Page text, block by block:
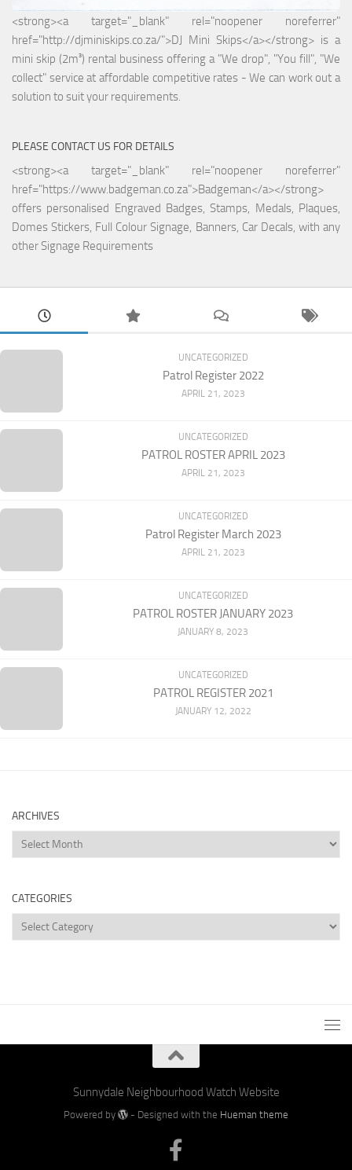
<strong><a target="_blank" rel="noopener noreferrer"
href="http://djminiskips.co.za/">DJ Mini Skips</a></strong> is a
mini skip (2m³) rental business offering a "We drop", "You fill", "We
collect" service at affordable competitive rates - We can work out a
solution to suit your requirements.
PLEASE CONTACT US FOR DETAILS
<strong><a target="_blank" rel="noopener noreferrer"
href="https://www.badgeman.co.za">Badgeman</a></strong>
offers personalised Engraved Badges, Stamps, Medals, Plaques,
Domes Stickers, Full Colour Signage, Banners, Car Decals, with any
other Signage Requirements
UNCATEGORIZED
Patrol Register 2022
APRIL 21, 2023
UNCATEGORIZED
PATROL ROSTER APRIL 2023
APRIL 21, 2023
UNCATEGORIZED
Patrol Register March 2023
APRIL 21, 2023
UNCATEGORIZED
PATROL ROSTER JANUARY 2023
JANUARY 8, 2023
UNCATEGORIZED
PATROL REGISTER 2021
JANUARY 12, 2022
ARCHIVES
Archives
CATEGORIES
Categories
Sunnydale Neighbourhood Watch Website
Powered by - Designed with the Hueman theme